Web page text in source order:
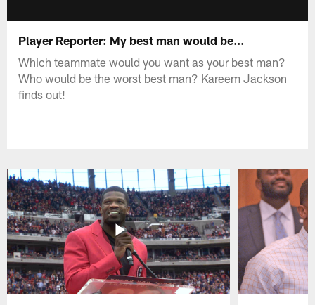
Player Reporter: My best man would be...
Which teammate would you want as your best man?
Who would be the worst best man? Kareem Jackson
finds out!